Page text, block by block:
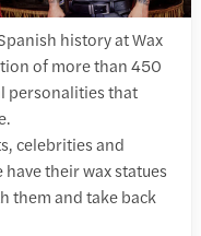
history at Wax
of more than 450
personalities that
celebrities and
their wax statues
them and take back